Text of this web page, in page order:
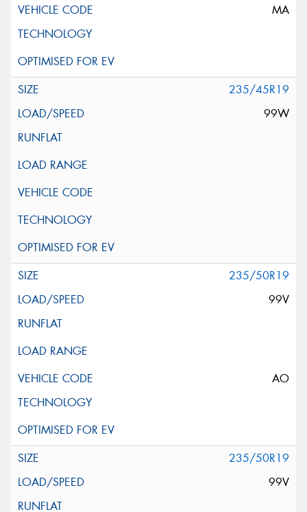
MA
235/45R19
99W
235/50R19
99V
AO
235/50R19
99V